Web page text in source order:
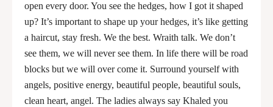
open every door. You see the hedges, how I got it shaped
up? It’s important to shape up your hedges, it’s like getting
a haircut, stay fresh. We the best. Wraith talk. We don’t
see them, we will never see them. In life there will be road
blocks but we will over come it. Surround yourself with
angels, positive energy, beautiful people, beautiful souls,
clean heart, angel. The ladies always say Khaled you